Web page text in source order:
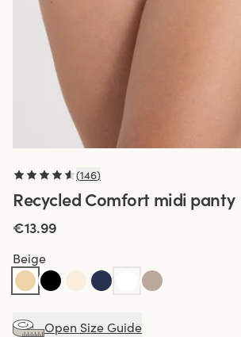
(146)
Recycled Comfort midi panty
€13.99
Beige
Open Size Guide